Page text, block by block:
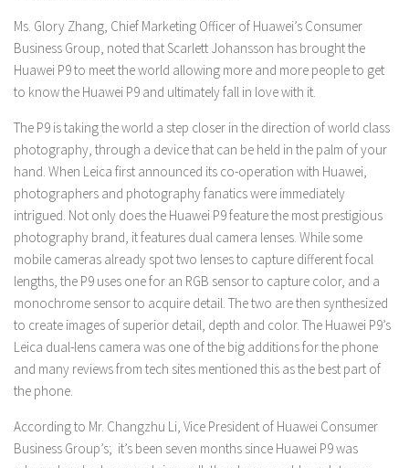
Ms. Glory Zhang, Chief Marketing Officer of Huawei’s Consumer
Business Group, noted that Scarlett Johansson has brought the
Huawei P9 to meet the world allowing more and more people to get
to know the Huawei P9 and ultimately fall in love with it.
The P9 is taking the world a step closer in the direction of world class
photography, through a device that can be held in the palm of your
hand. When Leica first announced its co-operation with Huawei,
photographers and photography fanatics were immediately
intrigued. Not only does the Huawei P9 feature the most prestigious
photography brand, it features dual camera lenses. While some
mobile cameras already spot two lenses to capture different focal
lengths, the P9 uses one for an RGB sensor to capture color, and a
monochrome sensor to acquire detail. The two are then synthesized
to create images of superior detail, depth and color. The Huawei P9’s
Leica dual-lens camera was one of the big additions for the phone
and many reviews from tech sites mentioned this as the best part of
the phone.
According to Mr. Changzhu Li, Vice President of Huawei Consumer
Business Group’s; it’s been seven months since Huawei P9 was